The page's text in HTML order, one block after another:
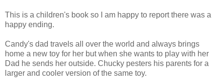
This is a children's book so I am happy to report there was a
happy ending.
Candy's dad travels all over the world and always brings
home a new toy for her but when she wants to play with her
Dad he sends her outside. Chucky pesters his parents for a
larger and cooler version of the same toy.